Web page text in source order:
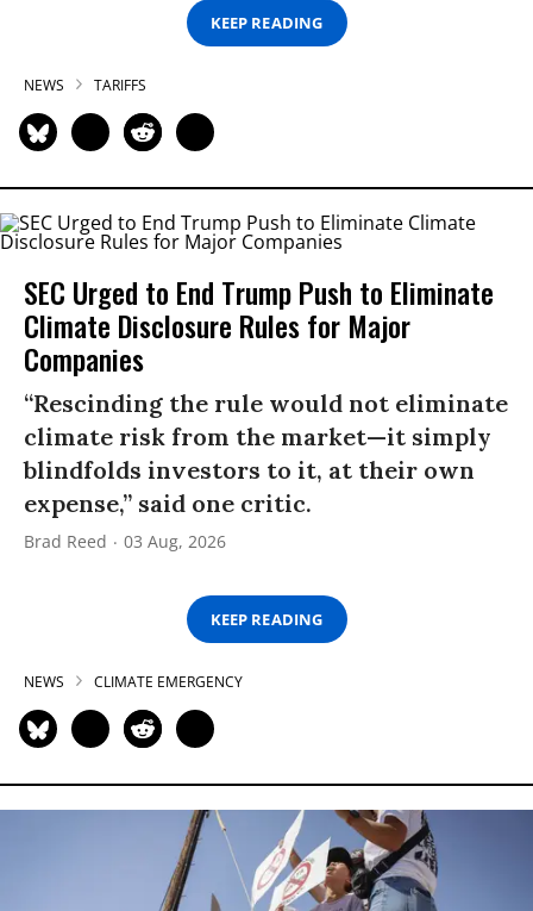
KEEP READING
NEWS TARIFFS
SEC Urged to End Trump Push to Eliminate
Climate Disclosure Rules for Major
Companies
“Rescinding the rule would not eliminate
climate risk from the market—it simply
blindfolds investors to it, at their own
expense,” said one critic.
Brad Reed 03 Aug, 2026
KEEP READING
NEWS CLIMATE EMERGENCY